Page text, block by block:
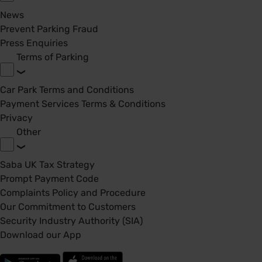
News
Prevent Parking Fraud
Press Enquiries
Terms of Parking
Car Park Terms and Conditions
Payment Services Terms & Conditions
Privacy
Other
Saba UK Tax Strategy
Prompt Payment Code
Complaints Policy and Procedure
Our Commitment to Customers
Security Industry Authority (SIA)
Download our App